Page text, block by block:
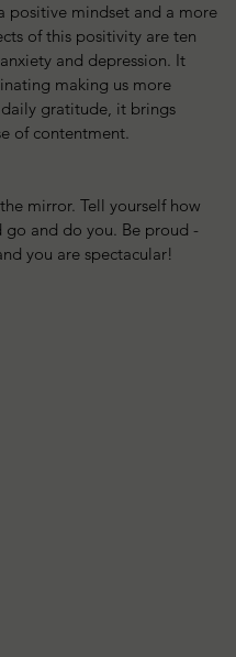
positive mindset and a more
of this positivity are ten
and depression. It
making us more
gratitude, it brings
of contentment.
mirror. Tell yourself how
and do you. Be proud -
you are spectacular!